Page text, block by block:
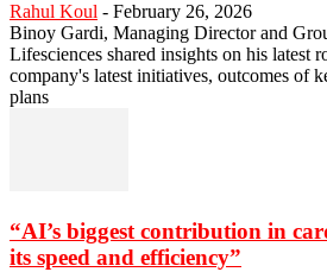
Rahul Koul - February 26, 2026
Binoy Gardi, Managing Director and
Lifesciences shared insights on his latest
company's latest initiatives, outcomes of
plans
“AI’s biggest contribution in
its speed and efficiency”